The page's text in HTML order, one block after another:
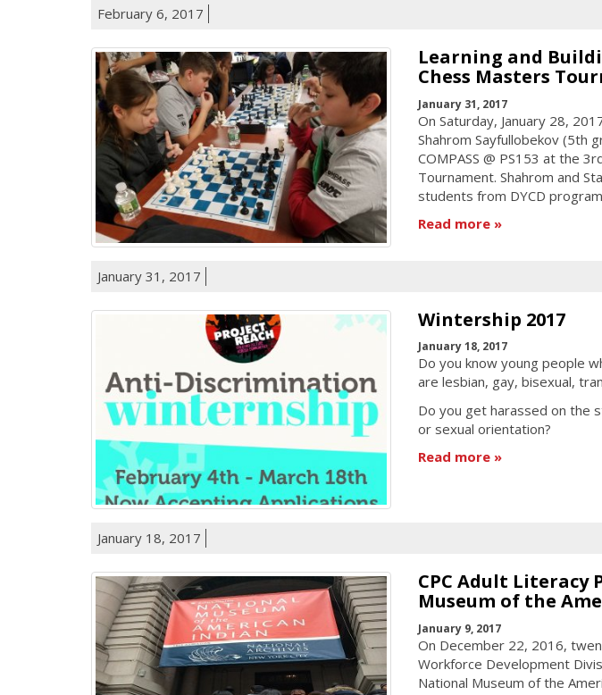
February 6, 2017
Learning and
Chess Masters
January 31, 2017
On Saturday, January 28,
Shahrom Sayfullobekov (5th
COMPASS @ PS153 at the
Tournament. Shahrom and
students from DYCD
Read more
January 31, 2017
Wintership 2017
January 18, 2017
Do you know young people
are lesbian, gay, bisexual,
Do you get harassed on the
or sexual orientation?
Read more
January 18, 2017
CPC Adult
Museum of the
January 9, 2017
On December 22, 2016,
Workforce Development
National Museum of the